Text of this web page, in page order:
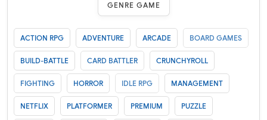
GENRE GAME
ACTION RPG ADVENTURE ARCADE BOARD GAMES
BUILD-BATTLE CARD BATTLER CRUNCHYROLL
FIGHTING HORROR IDLE RPG MANAGEMENT
NETFLIX PLATFORMER PREMIUM PUZZLE